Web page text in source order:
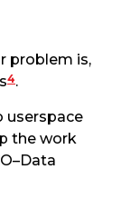
problem is,
4.
userspace
the work